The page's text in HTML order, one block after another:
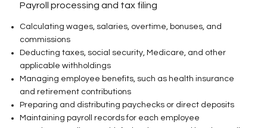
Payroll processing and tax filing
Calculating wages, salaries, overtime, bonuses, and
commissions
Deducting taxes, social security, Medicare, and other
applicable withholdings
Managing employee benefits, such as health insurance
and retirement contributions
Preparing and distributing paychecks or direct deposits
Maintaining payroll records for each employee